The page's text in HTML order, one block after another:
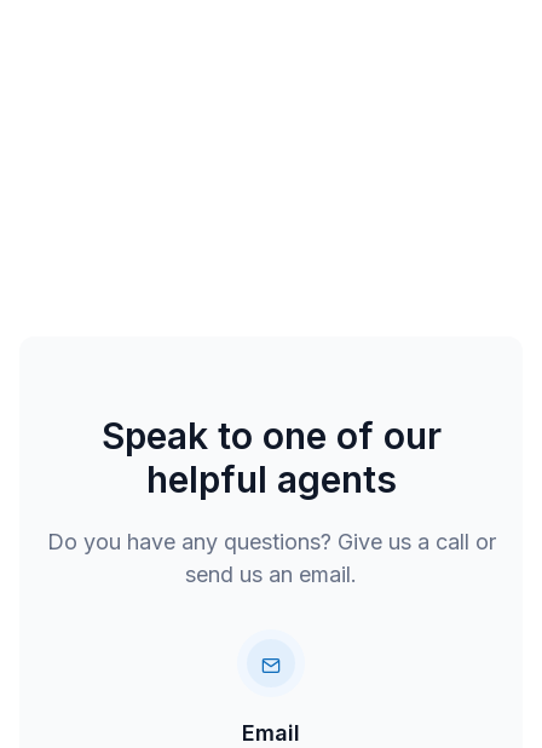
Speak to one of our
helpful agents
Do you have any questions? Give us a call or
send us an email.
Email